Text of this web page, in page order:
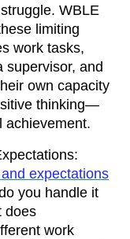
WBLE
limiting
work tasks,
supervisor, and
own capacity
thinking—
achievement.
expectations
you handle it
does
work